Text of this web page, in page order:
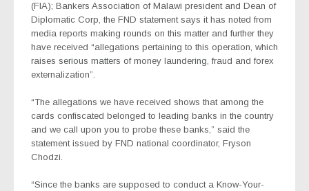
(FIA); Bankers Association of Malawi president and Dean of
Diplomatic Corp, the FND statement says it has noted from
media reports making rounds on this matter and further they
have received “allegations pertaining to this operation, which
raises serious matters of money laundering, fraud and forex
externalization”.
“The allegations we have received shows that among the
cards confiscated belonged to leading banks in the country
and we call upon you to probe these banks,” said the
statement issued by FND national coordinator, Fryson
Chodzi.
“Since the banks are supposed to conduct a Know-Your-